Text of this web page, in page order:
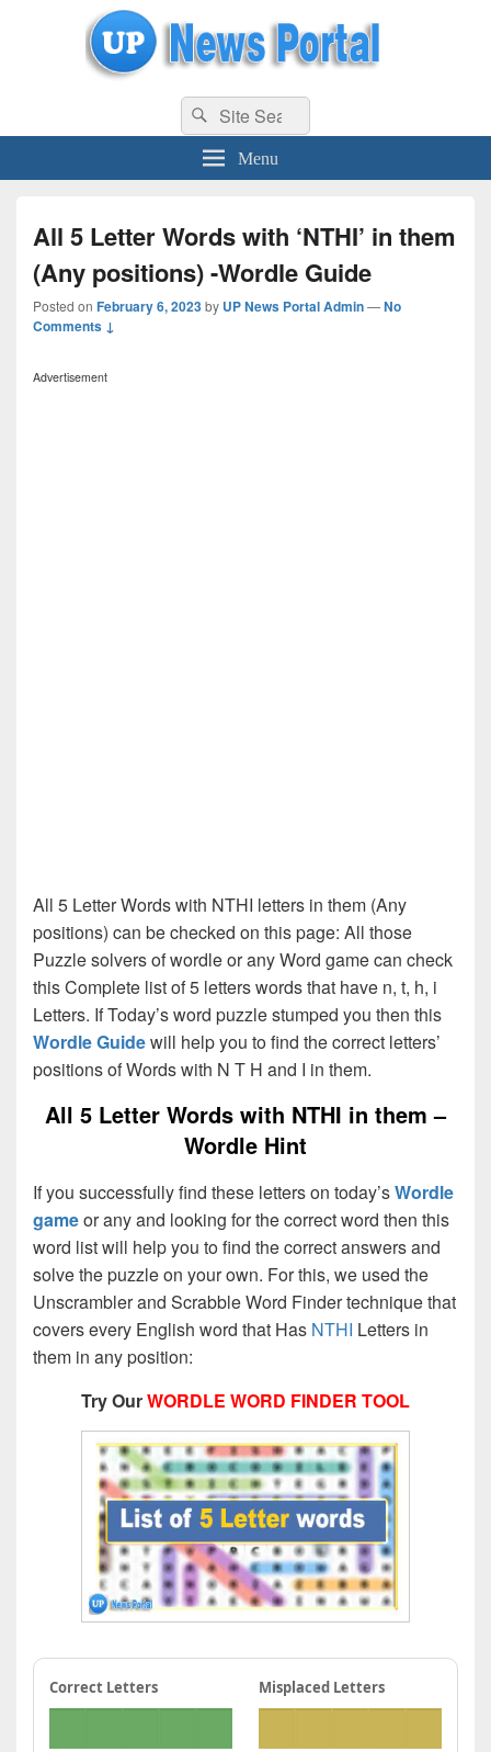
uppolice.org UP News Portal, Latest Result, Gaming, Tech, Sports news
Search
for:
Search
Menu
All 5 Letter Words with ‘NTHI’ in them
(Any positions) -Wordle Guide
Posted on February 6, 2023by UP News Portal Admin—No
Comments ↓
Advertisement
All 5 Letter Words with NTHI letters in them (Any
positions) can be checked on this page: All those
Puzzle solvers of wordle or any Word game can check
this Complete list of 5 letters words that have n, t, h, i
Letters. If Today’s word puzzle stumped you then this
Wordle Guidewill help you to find the correct letters’
positions of Words with N T H and I in them.
All 5 Letter Words with NTHI in them –
Wordle Hint
If you successfully find these letters on today’sWordle
gameor any and looking for the correct word then this
word list will help you to find the correct answers and
solve the puzzle on your own. For this, we used the
Unscrambler and Scrabble Word Finder technique that
covers every English word that Has NTHI Letters in
them in any position:
Try OurWORDLE WORD FINDER TOOL
Correct Letters Misplaced Letters